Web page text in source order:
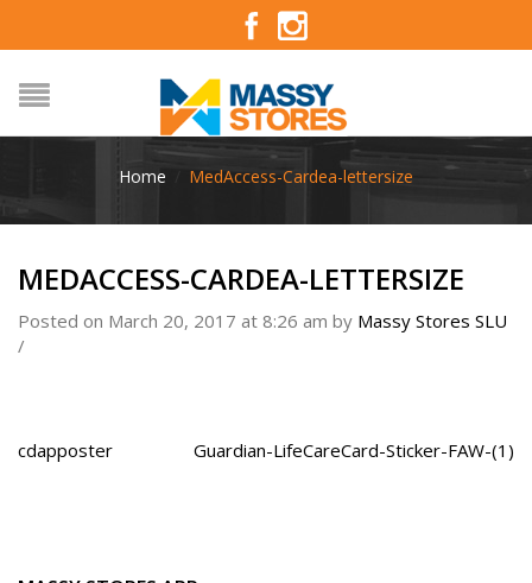
Home MedAccess-Cardea-lettersize
MEDACCESS-CARDEA-LETTERSIZE
Posted on March 20, 2017 at 8:26 am by Massy Stores SLU
/
cdapposter Guardian-LifeCareCard-Sticker-FAW-(1)